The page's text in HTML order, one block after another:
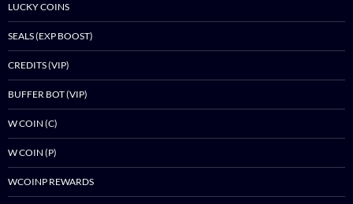
LUCKY COINS
SEALS (EXP BOOST)
CREDITS (VIP)
BUFFER BOT (VIP)
W COIN (C)
W COIN (P)
WCOINP REWARDS